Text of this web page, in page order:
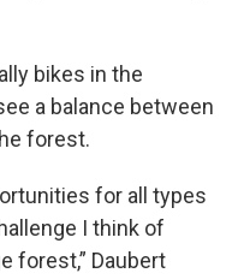
bikes in the
a balance between
forest.
for all types
I think of
forest,” Daubert